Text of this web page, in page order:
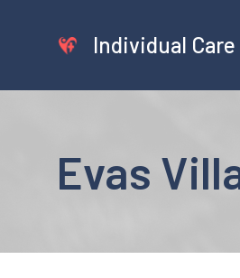
Individual
Evas